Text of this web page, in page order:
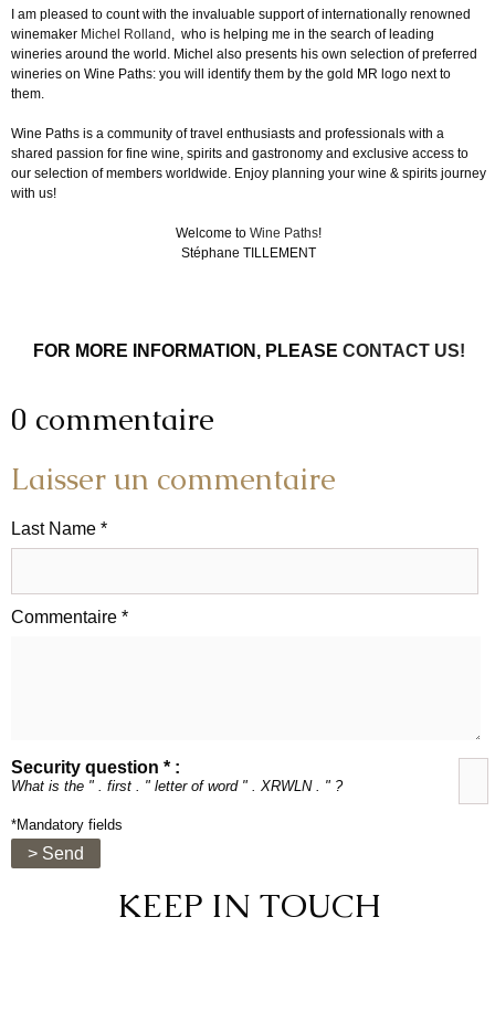
I am pleased to count with the invaluable support of internationally renowned
winemaker Michel Rolland , who is helping me in the search of leading
wineries around the world. Michel also presents his own selection of preferred
wineries on Wine Paths: you will identify them by the gold MR logo next to
them.
Wine Paths is a community of travel enthusiasts and professionals with a
shared passion for fine wine, spirits and gastronomy and exclusive access to
our selection of members worldwide. Enjoy planning your wine & spirits journey
with us!
Welcome toWine Paths!
Stéphane TILLEMENT
FOR MORE INFORMATION, PLEASE CONTACT US!
0 commentaire
Laisser un commentaire
Last Name *
Commentaire *
Security question * :
What is the " . first . " letter of word " . XRWLN . " ?
*Mandatory fields
> Send
KEEP IN TOUCH